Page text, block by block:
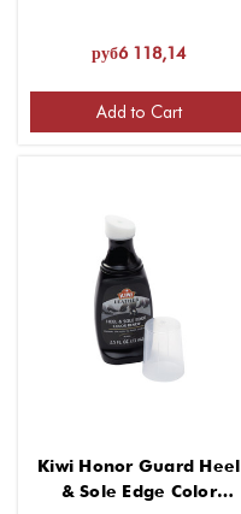
руб6 118,14
Add to Cart
Kiwi Honor Guard Heel
& Sole Edge Color